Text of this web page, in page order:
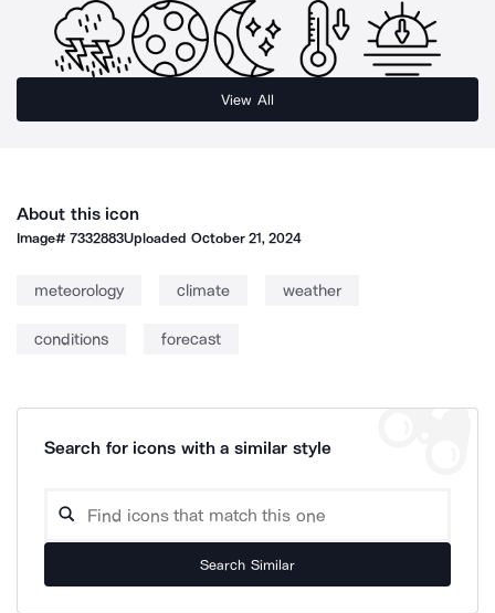
View All
About this icon
Image#7332883Uploaded October 21, 2024
meteorology climate weather
conditions forecast
Search for icons with a similar style
Search Similar